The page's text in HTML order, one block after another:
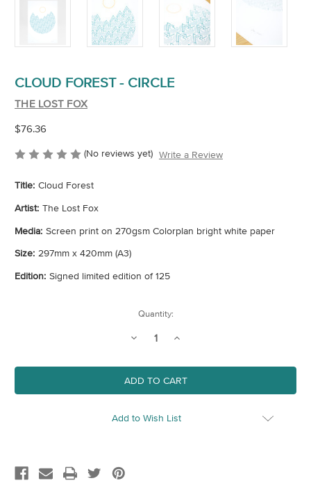
CLOUD FOREST - CIRCLE
THE LOST FOX
$76.36
(No reviews yet) Write a Review
Title: Cloud Forest
Artist: The Lost Fox
Media: Screen print on 270gsm Colorplan bright white paper
Size: 297mm x 420mm (A3)
Edition: Signed limited edition of 125
Quantity:
Decrease
Cloud
Forest
-
Circle
Increase
Cloud
Forest
-
Circle
Add to Wish List